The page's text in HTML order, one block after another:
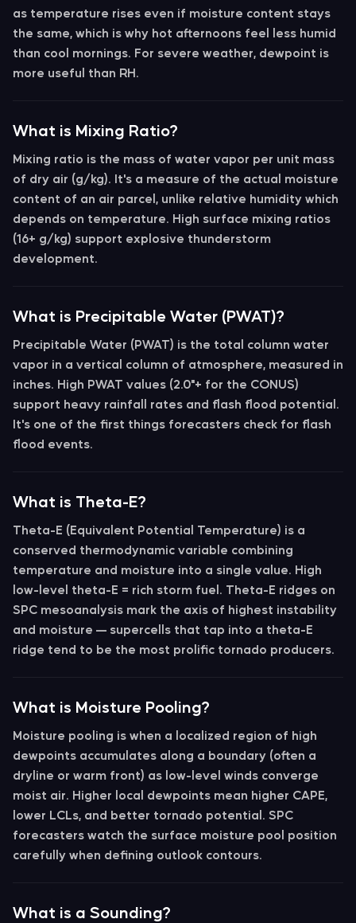
as temperature rises even if moisture content stays
the same, which is why hot afternoons feel less humid
than cool mornings. For severe weather, dewpoint is
more useful than RH.
What is Mixing Ratio?
Mixing ratio is the mass of water vapor per unit mass
of dry air (g/kg). It's a measure of the actual moisture
content of an air parcel, unlike relative humidity which
depends on temperature. High surface mixing ratios
(16+ g/kg) support explosive thunderstorm
development.
What is Precipitable Water (PWAT)?
Precipitable Water (PWAT) is the total column water
vapor in a vertical column of atmosphere, measured in
inches. High PWAT values (2.0"+ for the CONUS)
support heavy rainfall rates and flash flood potential.
It's one of the first things forecasters check for flash
flood events.
What is Theta-E?
Theta-E (Equivalent Potential Temperature) is a
conserved thermodynamic variable combining
temperature and moisture into a single value. High
low-level theta-E = rich storm fuel. Theta-E ridges on
SPC mesoanalysis mark the axis of highest instability
and moisture — supercells that tap into a theta-E
ridge tend to be the most prolific tornado producers.
What is Moisture Pooling?
Moisture pooling is when a localized region of high
dewpoints accumulates along a boundary (often a
dryline or warm front) as low-level winds converge
moist air. Higher local dewpoints mean higher CAPE,
lower LCLs, and better tornado potential. SPC
forecasters watch the surface moisture pool position
carefully when defining outlook contours.
What is a Sounding?